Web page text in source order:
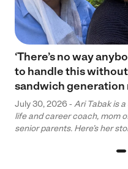
‘There’s no way
to handle this without
sandwich generation
July 30, 2026 - Ari Tabak is
life and career coach, mom
senior parents. Here’s her